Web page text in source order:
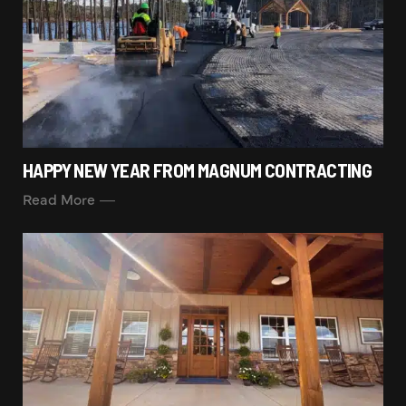
HAPPY NEW YEAR FROM MAGNUM CONTRACTING
Read More